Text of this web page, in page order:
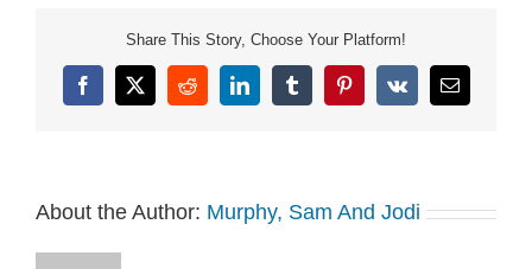
Share This Story, Choose Your Platform!
Facebook
X RedditLinkedInTumblrPinterest
Vk Email
About the Author: Murphy, Sam And Jodi